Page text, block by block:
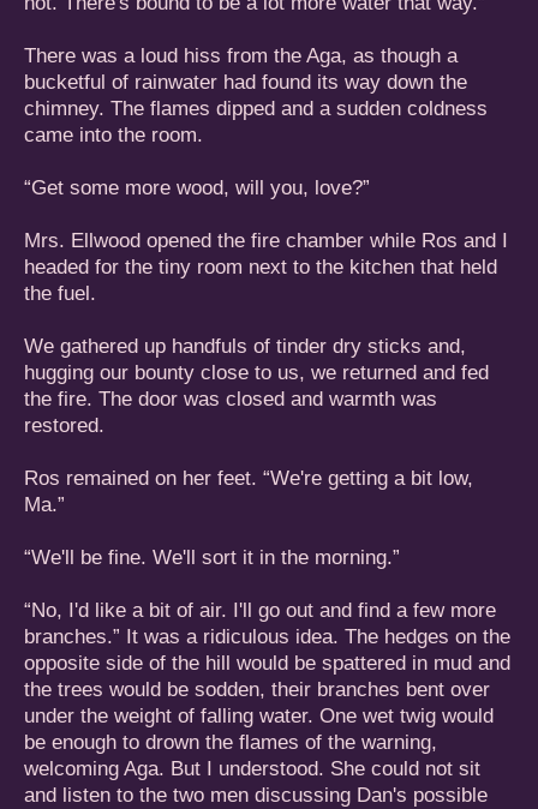
There was a loud hiss from the Aga, as though a
bucketful of rainwater had found its way down the
chimney. The flames dipped and a sudden coldness
came into the room.
“Get some more wood, will you, love?”
Mrs. Ellwood opened the fire chamber while Ros and I
headed for the tiny room next to the kitchen that held
the fuel.
We gathered up handfuls of tinder dry sticks and,
hugging our bounty close to us, we returned and fed
the fire. The door was closed and warmth was
restored.
Ros remained on her feet. “We're getting a bit low,
Ma.”
“We'll be fine. We'll sort it in the morning.”
“No, I'd like a bit of air. I'll go out and find a few more
branches.” It was a ridiculous idea. The hedges on the
opposite side of the hill would be spattered in mud and
the trees would be sodden, their branches bent over
under the weight of falling water. One wet twig would
be enough to drown the flames of the warning,
welcoming Aga. But I understood. She could not sit
and listen to the two men discussing Dan's possible